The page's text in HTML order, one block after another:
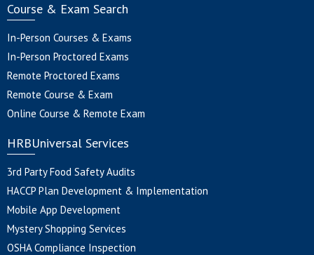
Course & Exam Search
In-Person Courses & Exams
In-Person Proctored Exams
Remote Proctored Exams
Remote Course & Exam
Online Course & Remote Exam
HRBUniversal Services
3rd Party Food Safety Audits
HACCP Plan Development & Implementation
Mobile App Development
Mystery Shopping Services
OSHA Compliance Inspection